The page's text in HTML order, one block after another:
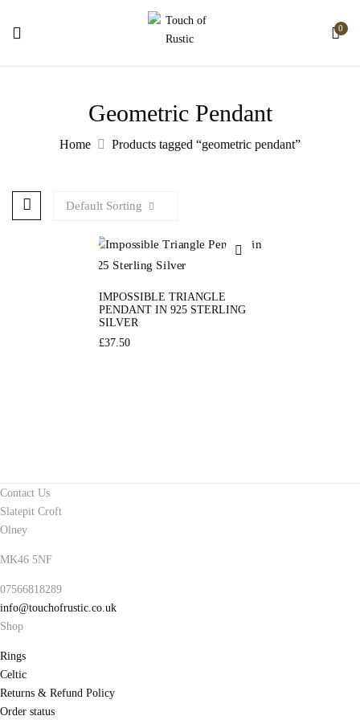
0
Geometric Pendant
Home Products tagged “geometric pendant”
Default Sorting
IMPOSSIBLE TRIANGLE
PENDANT IN 925 STERLING
SILVER
£37.50
Contact Us
Slatepit Croft
Olney
MK46 5NF
07566818289
info@touchofrustic.co.uk
Shop
Rings
Celtic
Returns & Refund Policy
Order status